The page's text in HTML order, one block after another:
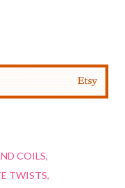
COILS
TWISTS